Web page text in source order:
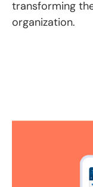
transforming
organization.